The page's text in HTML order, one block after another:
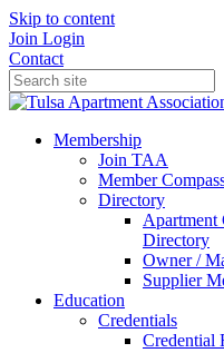
Skip to content
Join Login
Contact
Membership
Join TAA
Member
Directory
Apartment
Directory
Owner /
Supplier
Education
Credentials
Credential